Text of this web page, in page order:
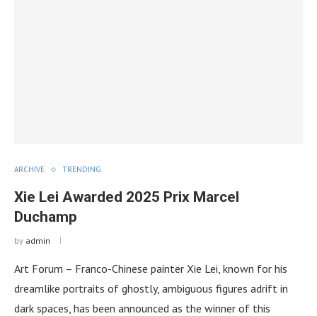
ARCHIVE TRENDING
Xie Lei Awarded 2025 Prix Marcel
Duchamp
by admin
Art Forum – Franco-Chinese painter Xie Lei, known for his
dreamlike portraits of ghostly, ambiguous figures adrift in
dark spaces, has been announced as the winner of this